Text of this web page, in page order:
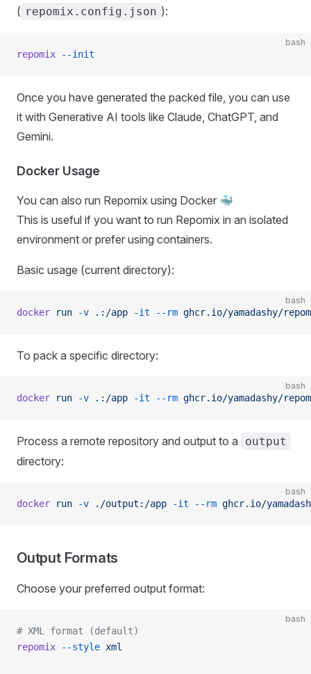
( repomix.config.json ):
bash
repomix --init
Once you have generated the packed file, you can use
it with Generative AI tools like Claude, ChatGPT, and
Gemini.
Docker Usage
You can also run Repomix using Docker 🐳
This is useful if you want to run Repomix in an isolated
environment or prefer using containers.
Basic usage (current directory):
bash
docker run -v .:/app -it --rm ghcr.io/yamadashy/
To pack a specific directory:
bash
docker run -v .:/app -it --rm ghcr.io/yamadashy/
Process a remote repository and output to a output
directory:
bash
docker run -v ./output:/app -it --rm ghcr.io/
Output Formats
Choose your preferred output format:
bash
# XML format (default)
repomix --style xml